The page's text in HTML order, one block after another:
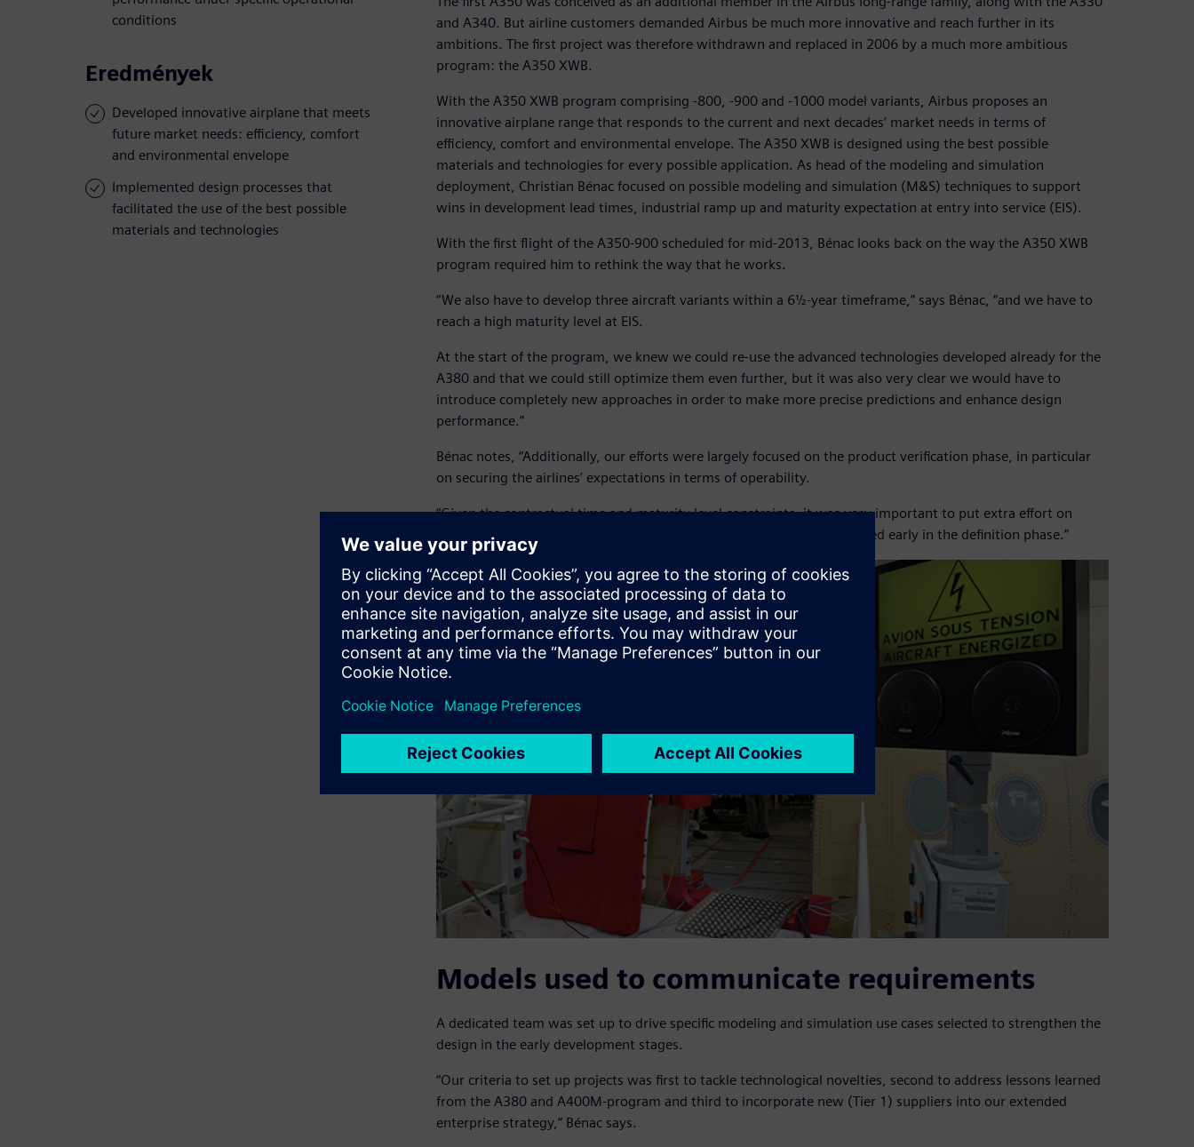
conditions
Eredmények
Developed innovative airplane that meets
future market needs: efficiency, comfort
and environmental envelope
Implemented design processes that
facilitated the use of the best possible
materials and technologies
and A340. But airline customers demanded Airbus be much more innovative and reach further in its
ambitions. The first project was therefore withdrawn and replaced in 2006 by a much more ambitious
program: the A350 XWB.
With the A350 XWB program comprising -800, -900 and -1000 model variants, Airbus proposes an
innovative airplane range that responds to the current and next decades’ market needs in terms of
efficiency, comfort and environmental envelope. The A350 XWB is designed using the best possible
materials and technologies for every possible application. As head of the modeling and simulation
deployment, Christian Bénac focused on possible modeling and simulation (M&S) techniques to support
wins in development lead times, industrial ramp up and maturity expectation at entry into service (EIS).
With the first flight of the A350-900 scheduled for mid-2013, Bénac looks back on the way the A350 XWB
program required him to rethink the way that he works.
“We also have to develop three aircraft variants within a 6½-year timeframe,” says Bénac, “and we have to
reach a high maturity level at EIS.
At the start of the program, we knew we could re-use the advanced technologies developed already for the
A380 and that we could still optimize them even further, but it was also very clear we would have to
introduce completely new approaches in order to make more precise predictions and enhance design
performance.”
Bénac notes, “Additionally, our efforts were largely focused on the product verification phase, in particular
on securing the airlines’ expectations in terms of operability.
“Given the contractual time and maturity level constraints, it was very important to put extra effort on
design verification, on the development of a mature design consolidated early in the definition phase.”
Models used to communicate requirements
A dedicated team was set up to drive specific modeling and simulation use cases selected to strengthen the
design in the early development stages.
“Our criteria to set up projects was first to tackle technological novelties, second to address lessons learned
from the A380 and A400M-program and third to incorporate new (Tier 1) suppliers into our extended
enterprise strategy,” Bénac says.